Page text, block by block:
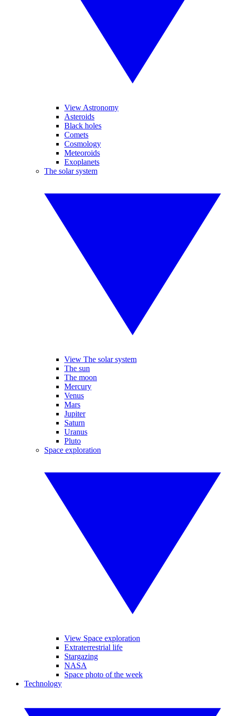
View Astronomy
Asteroids
Black holes
Comets
Cosmology
Meteoroids
Exoplanets
The solar system
View The solar system
The sun
The moon
Mercury
Venus
Mars
Jupiter
Saturn
Uranus
Pluto
Space exploration
View Space exploration
Extraterrestrial life
Stargazing
NASA
Space photo of the week
Technology